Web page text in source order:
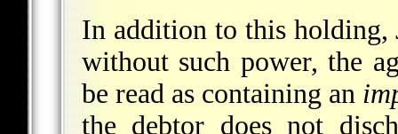
In addition to this holding,
without such power, the
be read as containing an
the debtor does not